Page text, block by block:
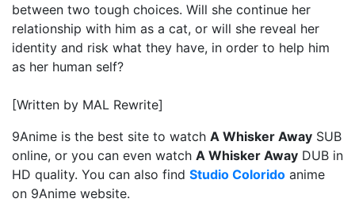
between two tough choices. Will she continue her
relationship with him as a cat, or will she reveal her
identity and risk what they have, in order to help him
as her human self?
[Written by MAL Rewrite]
9Anime is the best site to watch A Whisker Away SUB
online, or you can even watch A Whisker Away DUB in
HD quality. You can also find Studio Colorido anime
on 9Anime website.